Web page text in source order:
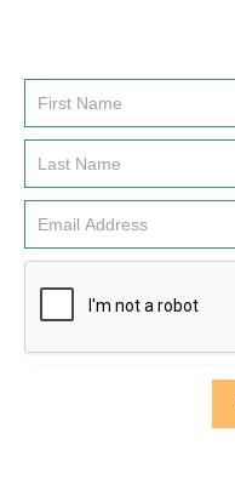
Email
Signup